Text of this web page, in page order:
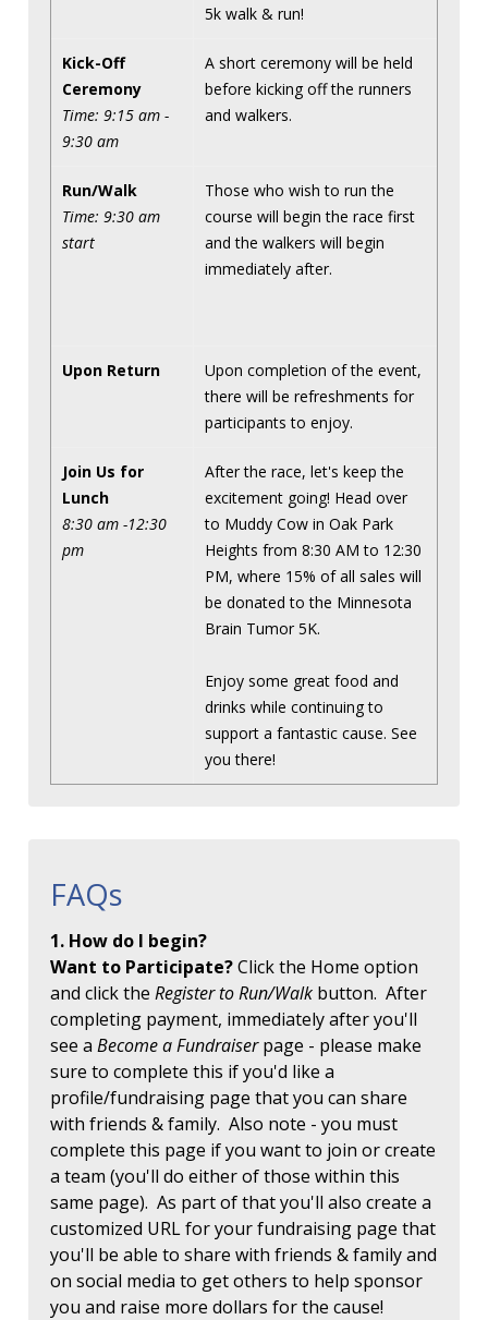
5k walk & run!
Kick-Off
Ceremony
Time: 9:15 am -
9:30 am
A short ceremony will be held
before kicking off the runners
and walkers.
Run/Walk
Time: 9:30 am
start
Those who wish to run the
course will begin the race first
and the walkers will begin
immediately after.
Upon Return
Upon completion of the event,
there will be refreshments for
participants to enjoy.
Join Us for
Lunch
8:30 am -12:30
pm
After the race, let's keep the
excitement going! Head over
to Muddy Cow in Oak Park
Heights from 8:30 AM to 12:30
PM, where 15% of all sales will
be donated to the Minnesota
Brain Tumor 5K.
Enjoy some great food and
drinks while continuing to
support a fantastic cause. See
you there!
FAQs
1. How do I begin?
Want to Participate?Click the Home option
and click the Register to Run/Walk button. After
completing payment, immediately after you'll
see a Become a Fundraiserpage - please make
sure to complete this if you'd like a
profile/fundraising page that you can share
with friends & family. Also note - you must
complete this page if you want to join or create
a team (you'll do either of those within this
same page). As part of that you'll also create a
customized URL for your fundraising page that
you'll be able to share with friends & family and
on social media to get others to help sponsor
you and raise more dollars for the cause!